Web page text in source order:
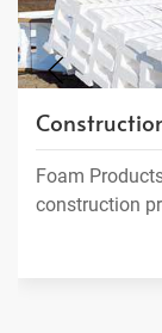
Foam
construction